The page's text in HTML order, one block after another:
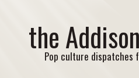
the
Pop culture dispatches